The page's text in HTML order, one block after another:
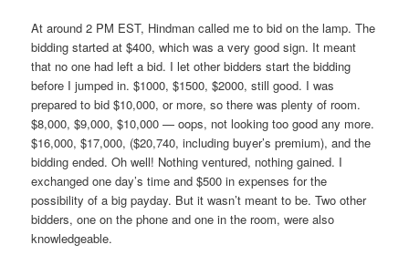
At around 2 PM EST, Hindman called me to bid on the lamp. The
bidding started at $400, which was a very good sign. It meant
that no one had left a bid. I let other bidders start the bidding
before I jumped in. $1000, $1500, $2000, still good. I was
prepared to bid $10,000, or more, so there was plenty of room.
$8,000, $9,000, $10,000 — oops, not looking too good any more.
$16,000, $17,000, ($20,740, including buyer’s premium), and the
bidding ended. Oh well! Nothing ventured, nothing gained. I
exchanged one day’s time and $500 in expenses for the
possibility of a big payday. But it wasn’t meant to be. Two other
bidders, one on the phone and one in the room, were also
knowledgeable.